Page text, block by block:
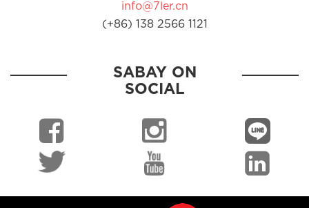
info@7ler.cn
(+86) 138 2566 1121
SABAY ON
SOCIAL